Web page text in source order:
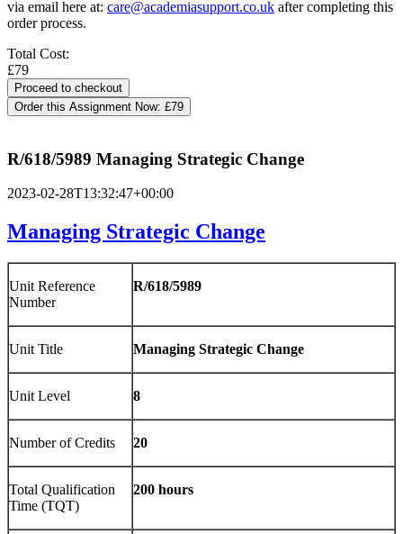
via email here at: care@academiasupport.co.uk after completing this
order process.
Total Cost:
£79
Order this Assignment Now: £79
R/618/5989 Managing Strategic Change
2023-02-28T13:32:47+00:00
Managing Strategic Change
Unit Reference
Number
R/618/5989
Unit Title Managing Strategic Change
Unit Level 8
Number of Credits 20
Total Qualification
Time (TQT)
200 hours